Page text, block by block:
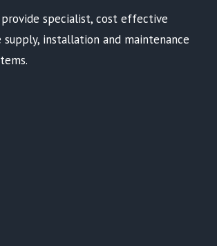
provide specialist, cost effective
supply, installation and maintenance